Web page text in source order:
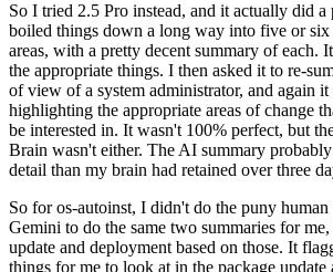
So I tried 2.5 Pro instead, and it actually did
boiled things down a long way into five or six
areas, with a pretty decent summary of each.
the appropriate things. I then asked it to re-
of view of a system administrator, and again
highlighting the appropriate areas of change
be interested in. It wasn't 100% perfect, but
Brain wasn't either. The AI summary
detail than my brain had retained over three
So for os-autoinst, I didn't do the puny
Gemini to do the same two summaries for
update and deployment based on those. It
things for me to look at in the package update